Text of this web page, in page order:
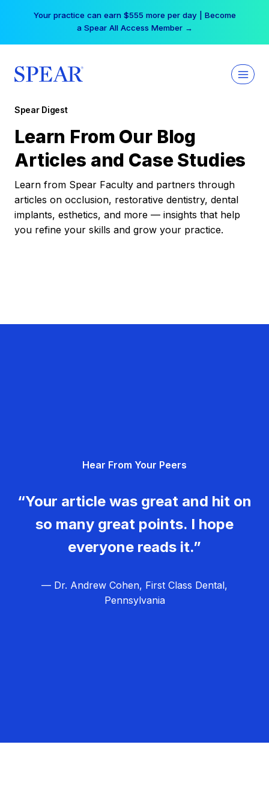
Your practice can earn $555 more per day | Become
a Spear All Access Member →
Spear Digest
Learn From Our Blog
Articles and Case Studies
Learn from Spear Faculty and partners through
articles on occlusion, restorative dentistry, dental
implants, esthetics, and more — insights that help
you refine your skills and grow your practice.
Hear From Your Peers
“Your article was great and hit on
so many great points. I hope
everyone reads it.”
— Dr. Andrew Cohen, First Class Dental,
Pennsylvania